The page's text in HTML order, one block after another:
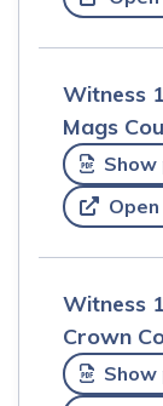
Witness
Mags
Witness
Crown